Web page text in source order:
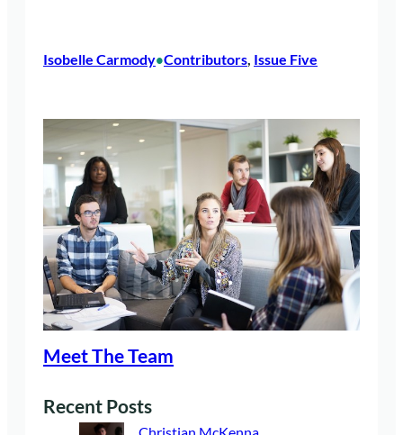
Isobelle Carmody•Contributors, Issue Five
Meet The Team
Recent Posts